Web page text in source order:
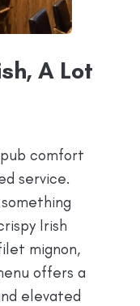
A Lot
comfort
service.
Irish
mignon,
offers a
elevated